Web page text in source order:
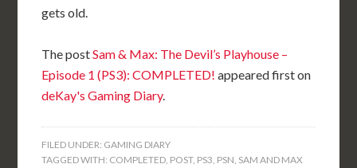
gets old.
The postSam & Max: The Devil’s Playhouse –
Episode 1 (PS3): COMPLETED! appeared first on
deKay's Gaming Diary.
FILED UNDER: GAMING DIARY
TAGGED WITH: COMPLETED, POST, PS3, PSN, SAM AND MAX